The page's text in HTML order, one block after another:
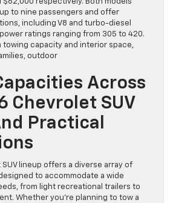
$62,000 respectively. Both models
to nine passengers and offer
including V8 and turbo-diesel
ratings ranging from 305 to 420.
towing capacity and interior space,
outdoor
Across
Chevrolet SUV
Practical
SUV lineup offers a diverse array of
to accommodate a wide
from light recreational trailers to
Whether you’re planning to tow a